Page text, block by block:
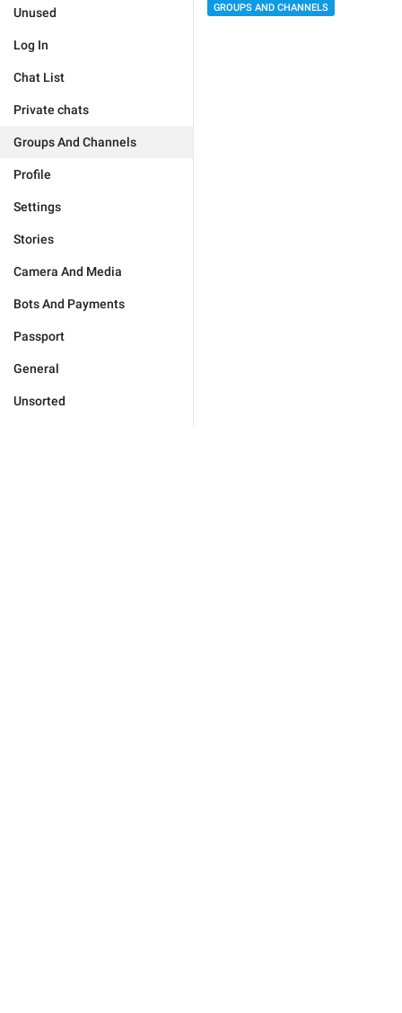
Unused
Log In
Chat List
Private chats
Groups And Channels
Profile
Settings
Stories
Camera And Media
Bots And Payments
Passport
General
Unsorted
GROUPS AND CHANNELS